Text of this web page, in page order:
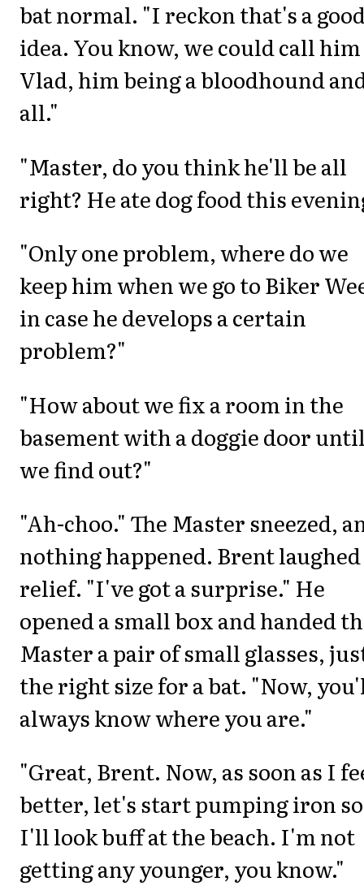
bat normal. "I reckon that's a
idea. You know, we could call him
Vlad, him being a bloodhound
all."
"Master, do you think he'll be all
right? He ate dog food this
"Only one problem, where do we
keep him when we go to Biker
in case he develops a certain
problem?"
"How about we fix a room in the
basement with a doggie door
we find out?"
"Ah-choo." The Master sneezed,
nothing happened. Brent
relief. "I've got a surprise." He
opened a small box and handed
Master a pair of small glasses,
the right size for a bat. "Now,
always know where you are."
"Great, Brent. Now, as soon as I
better, let's start pumping iron so
I'll look buff at the beach. I'm not
getting any younger, you know."